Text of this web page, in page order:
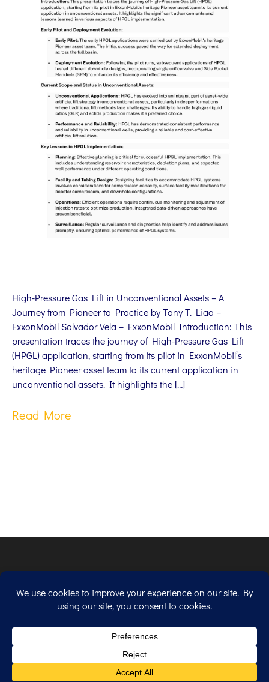
High-Pressure Gas Lift in Unconventional Assets – A
Journey from Pioneer to Practice by Tony T. Liao –
ExxonMobil Salvador Vela – ExxonMobil Introduction: This
presentation traces the journey of High-Pressure Gas Lift
(HPGL) application, starting from its pilot in ExxonMobil’s
heritage Pioneer asset team to its current application in
unconventional assets. It highlights the […]
Read More
Copyright © 2026. All Rights Reserved.